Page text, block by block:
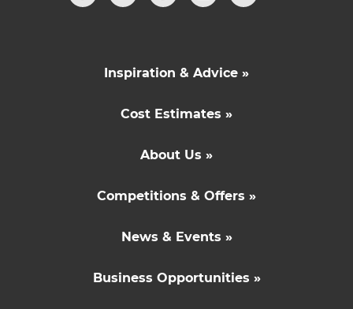
Inspiration & Advice »
Cost Estimates »
About Us »
Competitions & Offers »
News & Events »
Business Opportunities »